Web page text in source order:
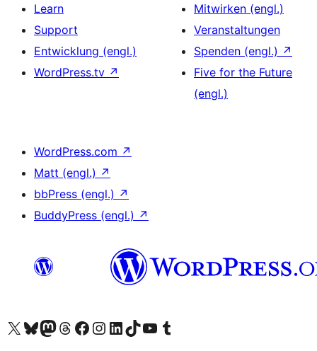
Learn
Support
Entwicklung (engl.)
WordPress.tv ↗
Mitwirken (engl.)
Veranstaltungen
Spenden (engl.) ↗
Five for the Future
(engl.)
WordPress.com ↗
Matt (engl.) ↗
bbPress (engl.) ↗
BuddyPress (engl.) ↗
Das X-Konto (früher Twitter) von WordPress.org besuchen
Das Bluesky-Konto von WordPress.org besuchen
Das Mastodon-Konto von WordPress.org besuchen
Das Threads-Konto von WordPress.org besuchen
Die Facebook-Seite von WordPress.org besuchen
Das Instagram-Konto von WordPress.org besuchen
Das LinkedIn-Konto von WordPress.org besuchen
Das TikTok-Konto von WordPress.org besuchen
Den YouTube-Kanal von WordPress.org besuchen
Das Tumblr-Konto von WordPress.org besuchen